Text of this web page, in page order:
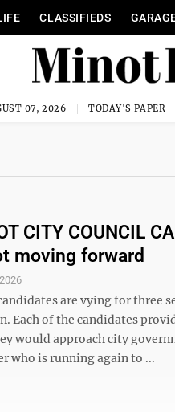
CLASSIFIEDS
07, 2026 TODAY'S PAPER
CITY COUNCIL
moving forward
are vying for three
Each of the candidates
would approach city
who is running again to ...